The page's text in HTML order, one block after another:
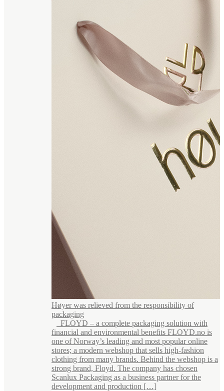
Høyer was relieved from the responsibility of
packaging
FLOYD – a complete packaging solution with
financial and environmental benefits FLOYD.no is
one of Norway’s leading and most popular online
stores; a modern webshop that sells high-fashion
clothing from many brands. Behind the webshop is a
strong brand, Floyd. The company has chosen
Scanlux Packaging as a business partner for the
development and production […]